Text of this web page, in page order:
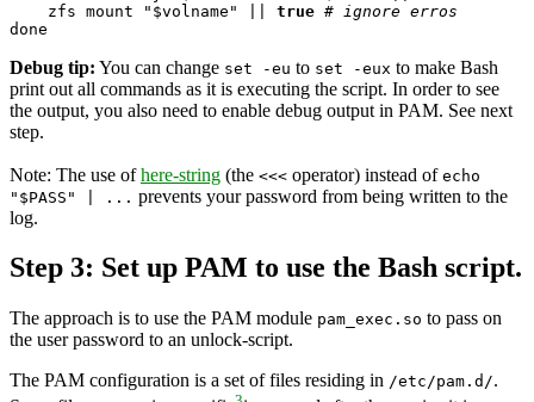
    zfs mount "$volname" ||
true # ignore erros
done
Debug tip: You can change set -eu to set -eux to make Bash
print out all commands as it is executing the script. In order to see
the output, you also need to enable debug output in PAM. See next
step.
Note: The use ofhere-string (the <<< operator) instead of echo
"$PASS" | ... prevents your password from being written to the
log.
Step 3: Set up PAM to use the Bash script.
The approach is to use the PAM module pam_exec.so to pass on
the user password to an unlock-script.
The PAM configuration is a set of files residing in /etc/pam.d/.